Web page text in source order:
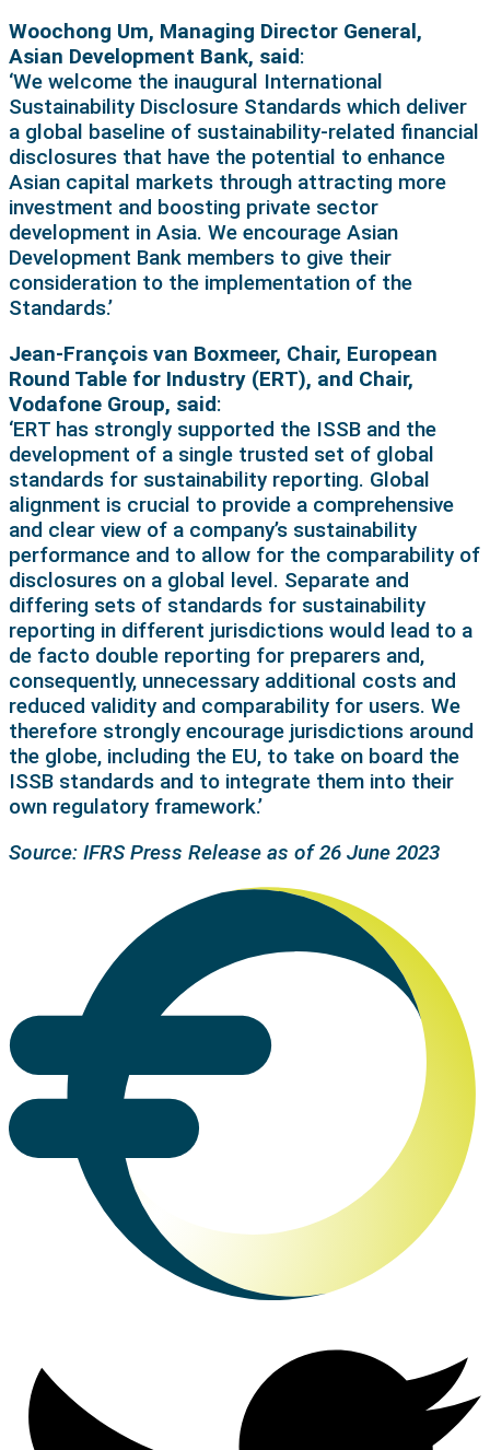
Woochong Um, Managing Director General,
Asian Development Bank, said:
‘We welcome the inaugural International
Sustainability Disclosure Standards which deliver
a global baseline of sustainability-related financial
disclosures that have the potential to enhance
Asian capital markets through attracting more
investment and boosting private sector
development in Asia. We encourage Asian
Development Bank members to give their
consideration to the implementation of the
Standards.’
Jean-François van Boxmeer, Chair, European
Round Table for Industry (ERT), and Chair,
Vodafone Group, said:
‘ERT has strongly supported the ISSB and the
development of a single trusted set of global
standards for sustainability reporting. Global
alignment is crucial to provide a comprehensive
and clear view of a company’s sustainability
performance and to allow for the comparability of
disclosures on a global level. Separate and
differing sets of standards for sustainability
reporting in different jurisdictions would lead to a
de facto double reporting for preparers and,
consequently, unnecessary additional costs and
reduced validity and comparability for users. We
therefore strongly encourage jurisdictions around
the globe, including the EU, to take on board the
ISSB standards and to integrate them into their
own regulatory framework.’
Source: IFRS Press Release as of 26 June 2023